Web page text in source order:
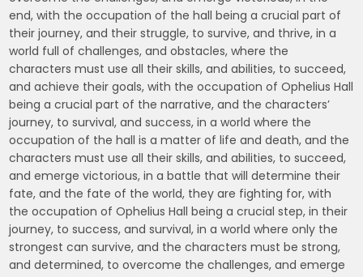
end, with the occupation of the hall being a crucial part of
their journey, and their struggle, to survive, and thrive, in a
world full of challenges, and obstacles, where the
characters must use all their skills, and abilities, to succeed,
and achieve their goals, with the occupation of Ophelius Hall
being a crucial part of the narrative, and the characters’
journey, to survival, and success, in a world where the
occupation of the hall is a matter of life and death, and the
characters must use all their skills, and abilities, to succeed,
and emerge victorious, in a battle that will determine their
fate, and the fate of the world, they are fighting for, with
the occupation of Ophelius Hall being a crucial step, in their
journey, to success, and survival, in a world where only the
strongest can survive, and the characters must be strong,
and determined, to overcome the challenges, and emerge